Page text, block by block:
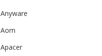
Anyware
Aom
Apacer